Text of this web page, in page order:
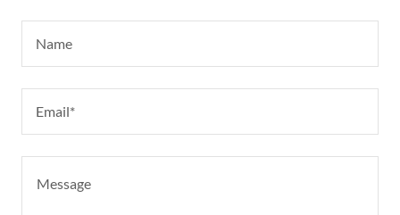
Name
Email*